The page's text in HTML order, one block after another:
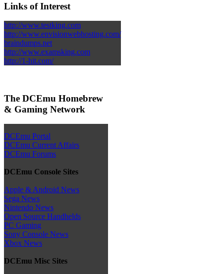
Links of Interest
http://www.testking.com
http://www.envisionwebhosting.com/
braindumps.net
http://www.examsking.com
http://1-hit.com/
The DCEmu Homebrew
& Gaming Network
DCEmu Portal
DCEmu Current Affairs
DCEmu Forums
DCEmu Console Sites
Apple & Android News
Sega News
Nintendo News
Open Source Handhelds
PC Gaming
Sony Console News
Xbox News
DCEmu Misc Sites